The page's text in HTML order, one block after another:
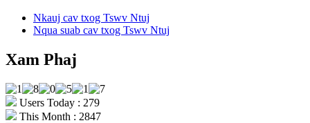
Nkauj cav txog Tswv Ntuj
Nqua suab cav txog Tswv Ntuj
Xam Phaj
Users Today : 279
This Month : 2847